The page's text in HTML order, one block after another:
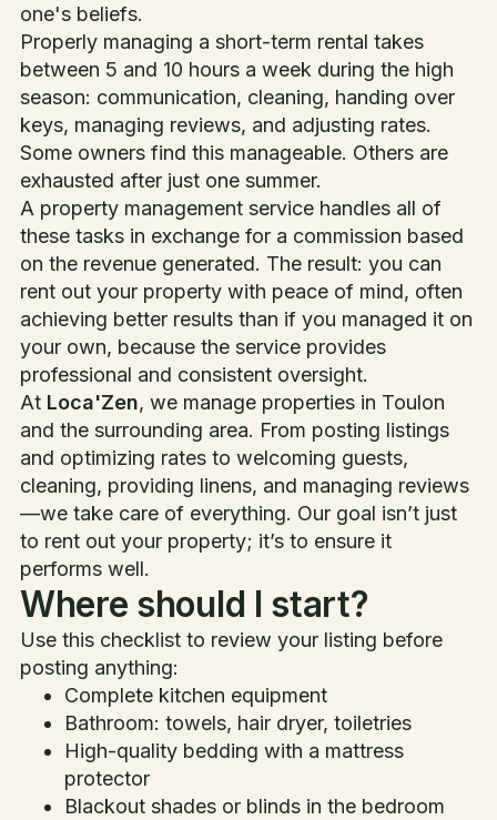
one's beliefs.
Properly managing a short-term rental takes
between 5 and 10 hours a week during the high
season: communication, cleaning, handing over
keys, managing reviews, and adjusting rates.
Some owners find this manageable. Others are
exhausted after just one summer.
A property management service handles all of
these tasks in exchange for a commission based
on the revenue generated. The result: you can
rent out your property with peace of mind, often
achieving better results than if you managed it on
your own, because the service provides
professional and consistent oversight.
At Loca'Zen, we manage properties in Toulon
and the surrounding area. From posting listings
and optimizing rates to welcoming guests,
cleaning, providing linens, and managing reviews
—we take care of everything. Our goal isn’t just
to rent out your property; it’s to ensure it
performs well.
Where should I start?
Use this checklist to review your listing before
posting anything:
Complete kitchen equipment
Bathroom: towels, hair dryer, toiletries
High-quality bedding with a mattress
protector
Blackout shades or blinds in the bedroom